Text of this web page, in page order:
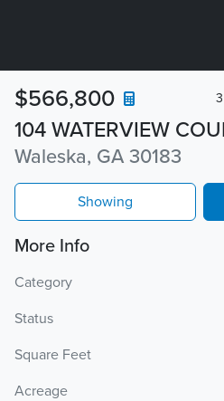
104 WATERVIEW
Waleska, GA 30183
$566,800
Showing
More Info
Category
Status
Square Feet
Acreage